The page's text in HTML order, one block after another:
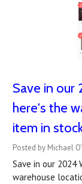
Save in our
here's the
item in
Posted by Michael
Save in our 2024
warehouse